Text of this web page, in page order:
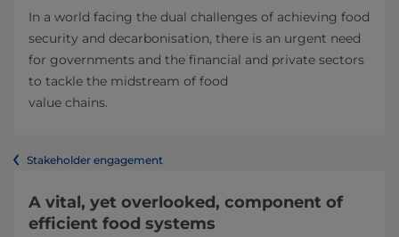
In a world facing the dual challenges of achieving food
security and decarbonisation, there is an urgent need
for governments and the financial and private sectors
to tackle the midstream of food
value chains.
Stakeholder engagement
A vital, yet overlooked, component of
efficient food systems